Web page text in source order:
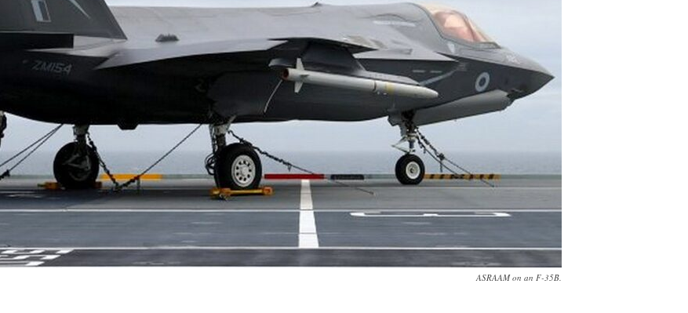
ASRAAM on an F-35B.